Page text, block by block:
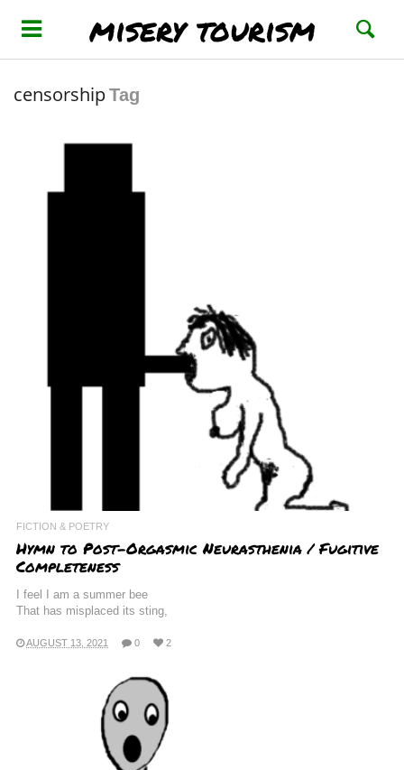
misery tourism
censorshipTag
FICTION & POETRY
Hymn to Post-Orgasmic Neurasthenia / Fugitive
Completeness
I feel I am a summer bee
That has misplaced its sting,
AUGUST 13, 2021 0 2